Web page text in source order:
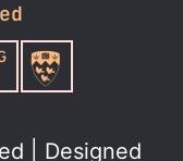
| Designed